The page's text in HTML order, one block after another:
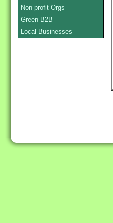
Non-profit Orgs
Green B2B
Local Businesses